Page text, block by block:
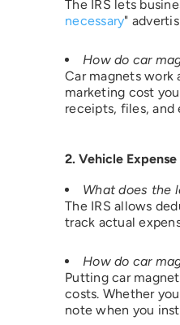
The IRS lets
necessary"
How do car
Car magnets work
marketing cost
receipts, files,
2. Vehicle
What does the
The IRS allows
track actual
How do car
Putting car
costs. Whether
note when you